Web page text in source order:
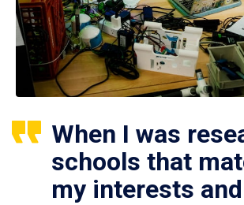
When I was
schools that
my interests